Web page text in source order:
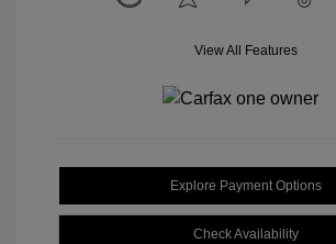
View All Features
Explore Payment Options
Check Availability